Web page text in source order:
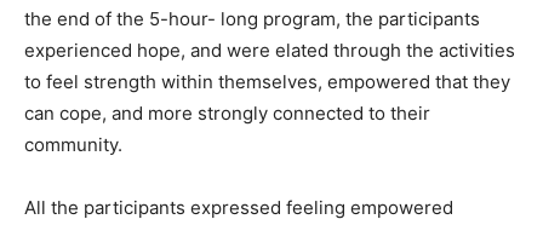
the end of the 5-hour- long program, the participants
experienced hope, and were elated through the activities
to feel strength within themselves, empowered that they
can cope, and more strongly connected to their
community.
All the participants expressed feeling empowered